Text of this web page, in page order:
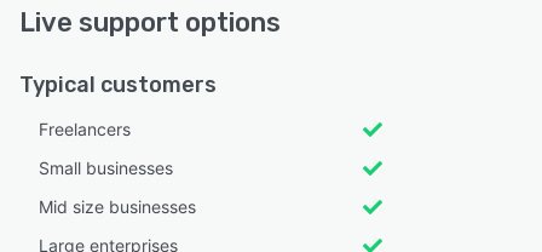
Live support options
Typical customers
Freelancers
Small businesses
Mid size businesses
Large enterprises